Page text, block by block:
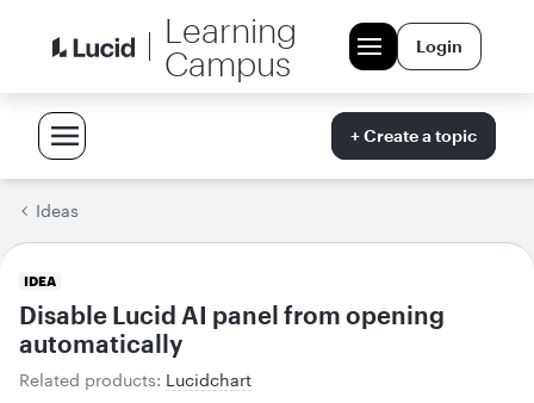
Learning
Campus
Login
+ Create a topic
Ideas
IDEA
Disable Lucid AI panel from opening
automatically
Related products: Lucidchart